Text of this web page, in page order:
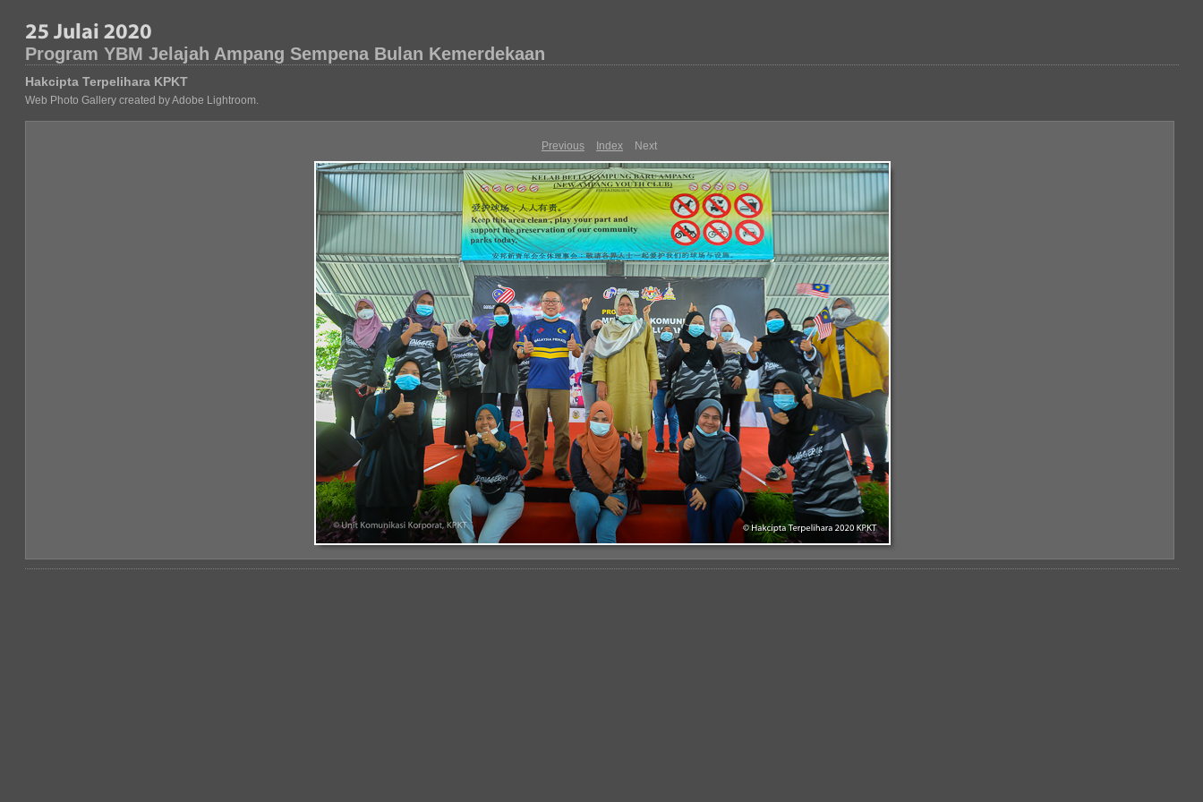
Program YBM Jelajah Ampang Sempena Bulan Kemerdekaan
Hakcipta Terpelihara KPKT
Web Photo Gallery created by Adobe Lightroom.
Previous Index Next